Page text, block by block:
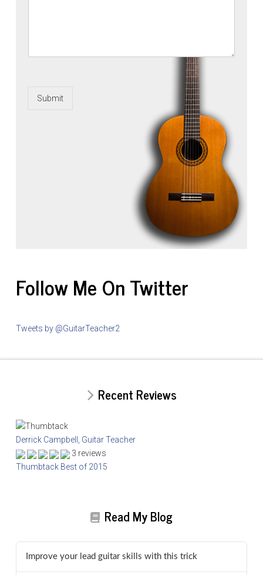
Submit
Follow Me On Twitter
Tweets by @GuitarTeacher2
Recent Reviews
Derrick Campbell, Guitar Teacher
3 reviews
Thumbtack Best of 2015
Read My Blog
Improve your lead guitar skills with this trick